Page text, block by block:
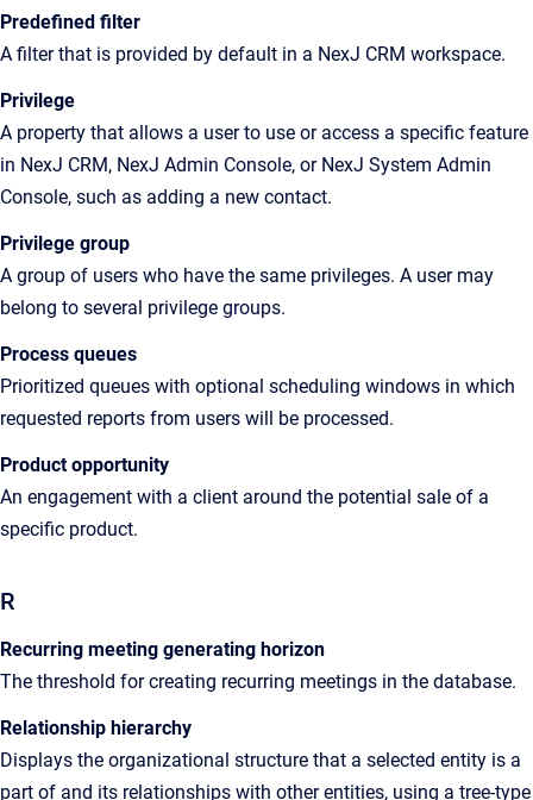
Predefined filter
A filter that is provided by default in a NexJ CRM workspace.
Privilege
A property that allows a user to use or access a specific feature
in NexJ CRM, NexJ Admin Console, or NexJ System Admin
Console, such as adding a new contact.
Privilege group
A group of users who have the same privileges. A user may
belong to several privilege groups.
Process queues
Prioritized queues with optional scheduling windows in which
requested reports from users will be processed.
Product opportunity
An engagement with a client around the potential sale of a
specific product.
R
Recurring meeting generating horizon
The threshold for creating recurring meetings in the database.
Relationship hierarchy
Displays the organizational structure that a selected entity is a
part of and its relationships with other entities, using a tree-type